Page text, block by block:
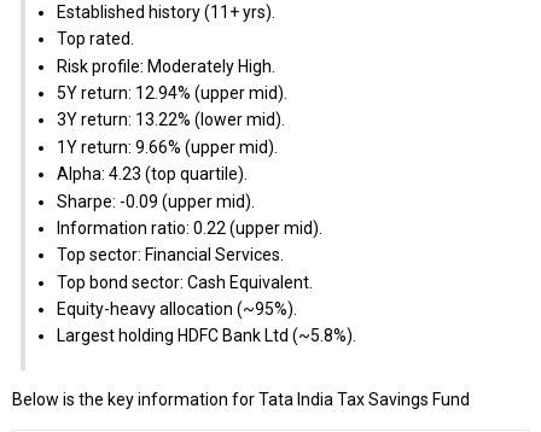
Established history (11+ yrs).
Top rated.
Risk profile: Moderately High.
5Y return: 12.94% (upper mid).
3Y return: 13.22% (lower mid).
1Y return: 9.66% (upper mid).
Alpha: 4.23 (top quartile).
Sharpe: -0.09 (upper mid).
Information ratio: 0.22 (upper mid).
Top sector: Financial Services.
Top bond sector: Cash Equivalent.
Equity-heavy allocation (~95%).
Largest holding HDFC Bank Ltd (~5.8%).
Below is the key information for Tata India Tax Savings Fund